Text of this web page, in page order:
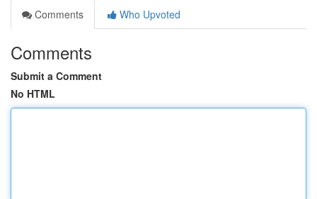
Comments
Who Upvoted
Comments
Submit a Comment
No HTML